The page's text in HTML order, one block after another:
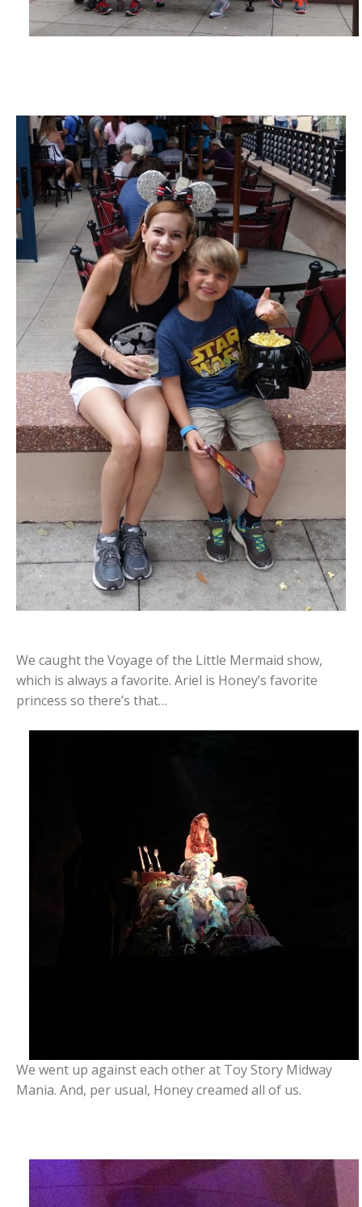
We caught the Voyage of the Little Mermaid show,
which is always a favorite. Ariel is Honey’s favorite
princess so there’s that…
We went up against each other at Toy Story Midway
Mania. And, per usual, Honey creamed all of us.